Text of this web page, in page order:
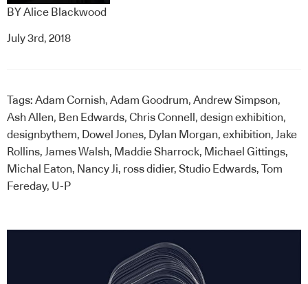
BY Alice Blackwood
July 3rd, 2018
Tags: Adam Cornish, Adam Goodrum, Andrew Simpson,
Ash Allen, Ben Edwards, Chris Connell , design exhibition,
designbythem, Dowel Jones, Dylan Morgan, exhibition, Jake
Rollins, James Walsh, Maddie Sharrock, Michael Gittings,
Michal Eaton, Nancy Ji, ross didier, Studio Edwards,
Tom
Fereday, U-P